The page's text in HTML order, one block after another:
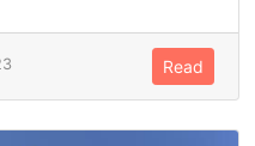
Read